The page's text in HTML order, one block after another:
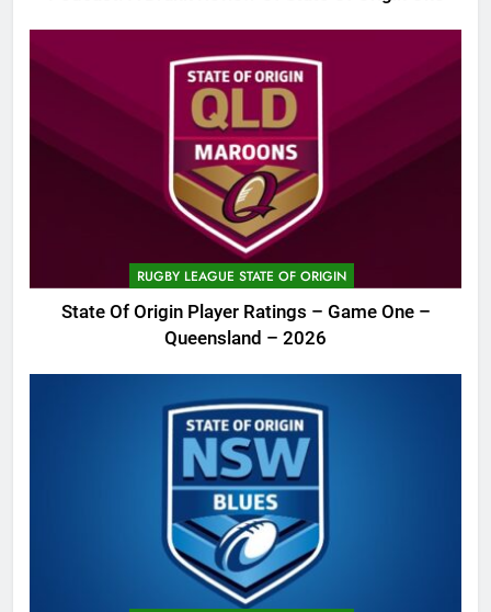
RUGBY LEAGUE STATE OF ORIGIN
State Of Origin Player Ratings – Game One –
Queensland – 2026